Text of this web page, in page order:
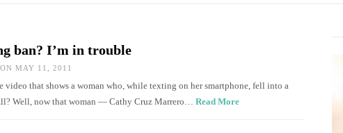
ban? I’m in trouble
ON MAY 11, 2011
video that shows a woman who, while texting on her smartphone, fell into a
Well, now that woman — Cathy Cruz Marrero… Read More